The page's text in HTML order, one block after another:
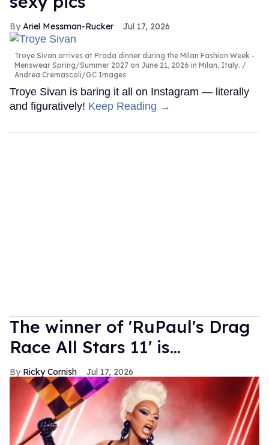
Ariel Messman-Rucker Jul 17, 2026
Troye Sivan arrives at Prada dinner during the Milan Fashion Week -
Menswear Spring/Summer 2027 on June 21, 2026 in Milan, Italy.
Andrea Cremascoli/GC Images
Troye Sivan is baring it all on Instagram — literally
and figuratively! Keep Reading →
The winner of 'RuPaul's Drag
Race All Stars 11' is...
Ricky Cornish Jul 17, 2026